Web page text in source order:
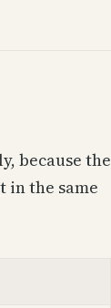
because the
in the same